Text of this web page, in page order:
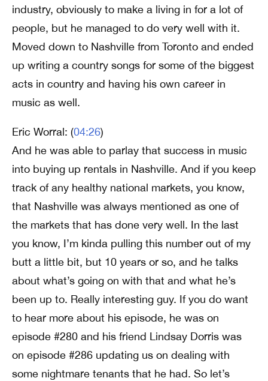
industry, obviously to make a living in for a lot of
people, but he managed to do very well with it.
Moved down to Nashville from Toronto and ended
up writing a country songs for some of the biggest
acts in country and having his own career in
music as well.
Eric Worral: (04:26)
And he was able to parlay that success in music
into buying up rentals in Nashville. And if you keep
track of any healthy national markets, you know,
that Nashville was always mentioned as one of
the markets that has done very well. In the last
you know, I’m kinda pulling this number out of my
butt a little bit, but 10 years or so, and he talks
about what’s going on with that and what he’s
been up to. Really interesting guy. If you do want
to hear more about his episode, he was on
episode #280 and his friend Lindsay Dorris was
on episode #286 updating us on dealing with
some nightmare tenants that he had. So let’s